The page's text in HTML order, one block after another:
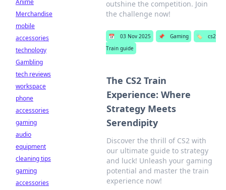
outshine the competition. Join
the challenge now!
📅 03 Nov 2025 📌 Gaming 🏷️
cs2
Train guide
The CS2 Train
Experience: Where
Strategy Meets
Serendipity
Discover the thrill of CS2 with
our ultimate guide to strategy
and luck! Unleash your gaming
potential and master the train
experience now!
Anime
Merchandise
mobile
accessories
technology
Gambling
tech reviews
workspace
phone
accessories
gaming
audio
equipment
cleaning tips
gaming
accessories